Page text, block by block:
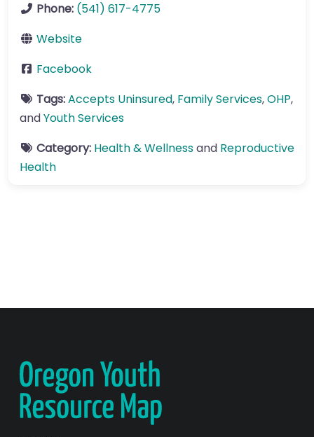
Phone: (541) 617-4775
Website
Facebook
Tags:Accepts Uninsured, Family Services,OHP,
andYouth Services
Category: Health & Wellnessand Reproductive
Health